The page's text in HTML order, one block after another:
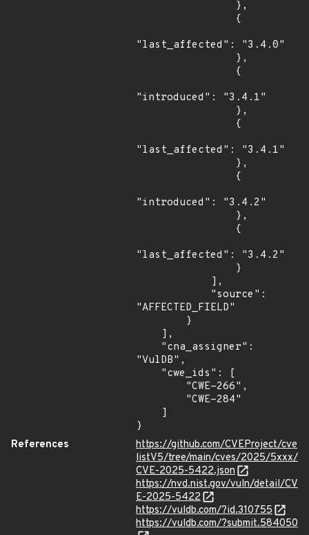
"last_affected": "3.4.0"
"introduced": "3.4.1"
"last_affected": "3.4.1"
"introduced": "3.4.2"
"last_affected": "3.4.2"
"AFFECTED_FIELD"
"VulDB",
}
References
https://github.com/CVEProject/cve
listV5/tree/main/cves/2025/5xxx/
CVE-2025-5422.json
https://nvd.nist.gov/vuln/detail/CV
E-2025-5422
https://vuldb.com/?id.310755
https://vuldb.com/?submit.584050